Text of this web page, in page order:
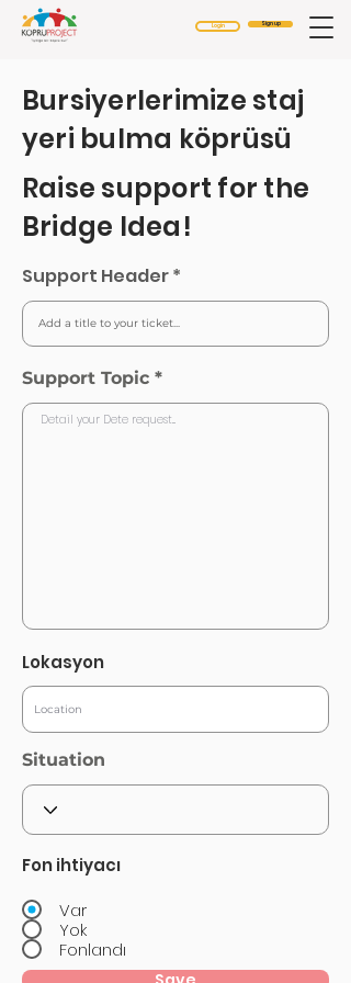
Sign up
Login
Bursiyerlerimize staj
yeri bulma köprüsü
Raise support for the
Bridge Idea!
Support Header
Support Topic
Lokasyon
Situation
Fon ihtiyacı
Var
Yok
Fonlandı